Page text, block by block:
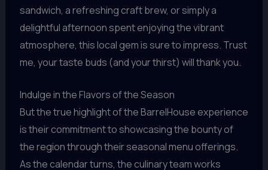
sandwich, a refreshing craft brew, or simply a
delightful afternoon spent enjoying the vibrant
atmosphere, this local gem is sure to impress. Trust
me, your taste buds (and your thirst) will thank you.
Indulge in the Flavors of the Season
But the true highlight of the BarrelHouse experience
is their commitment to showcasing the bounty of
the region through their seasonal menu offerings.
As the calendar turns, the culinary team works